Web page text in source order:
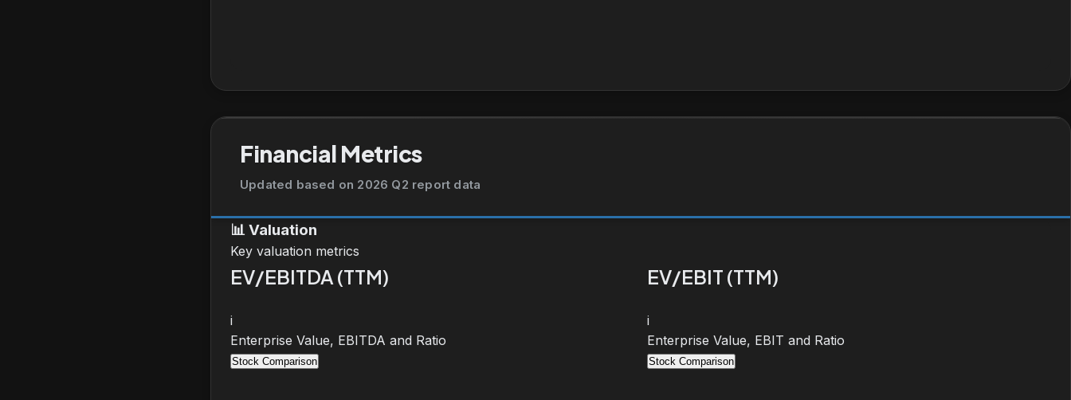
Financial Metrics
Updated based on 2026 Q2 report data
📊 Valuation
Key valuation metrics
EV/EBITDA (TTM)
i
Enterprise Value, EBITDA and Ratio
Stock Comparison
EV/EBIT (TTM)
i
Enterprise Value, EBIT and Ratio
Stock Comparison